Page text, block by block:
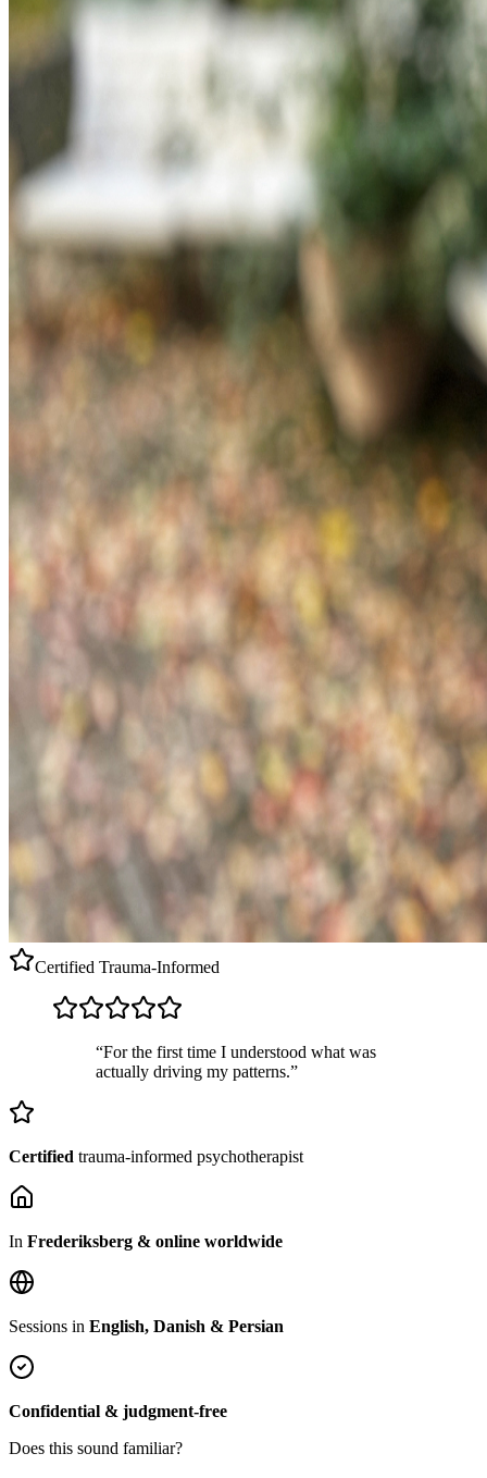
Certified Trauma-Informed
“For the first time I understood what was
actually driving my patterns.”
Certified trauma-informed psychotherapist
In Frederiksberg & online worldwide
Sessions in English, Danish & Persian
Confidential & judgment-free
Does this sound familiar?